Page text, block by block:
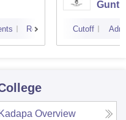
Reviews Cutoff
Overview